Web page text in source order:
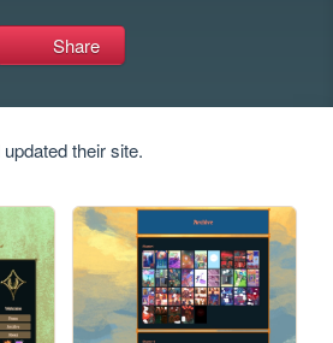
Share
updated their site.